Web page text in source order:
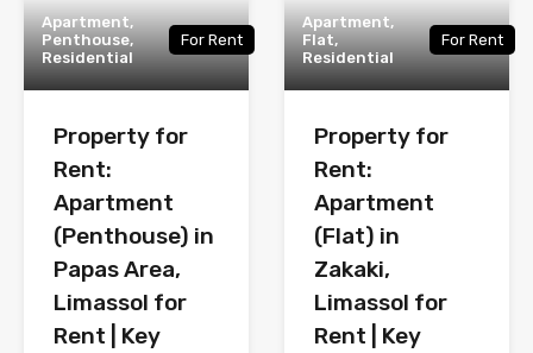
Apartment,
Penthouse,
Residential
For Rent
Property for
Rent:
Apartment
(Penthouse) in
Papas Area,
Limassol for
Rent | Key
Apartment,
Flat,
Residential
For Rent
Property for
Rent:
Apartment
(Flat) in
Zakaki,
Limassol for
Rent | Key